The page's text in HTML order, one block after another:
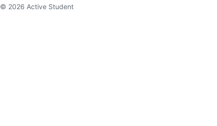
© 2026 Active Student